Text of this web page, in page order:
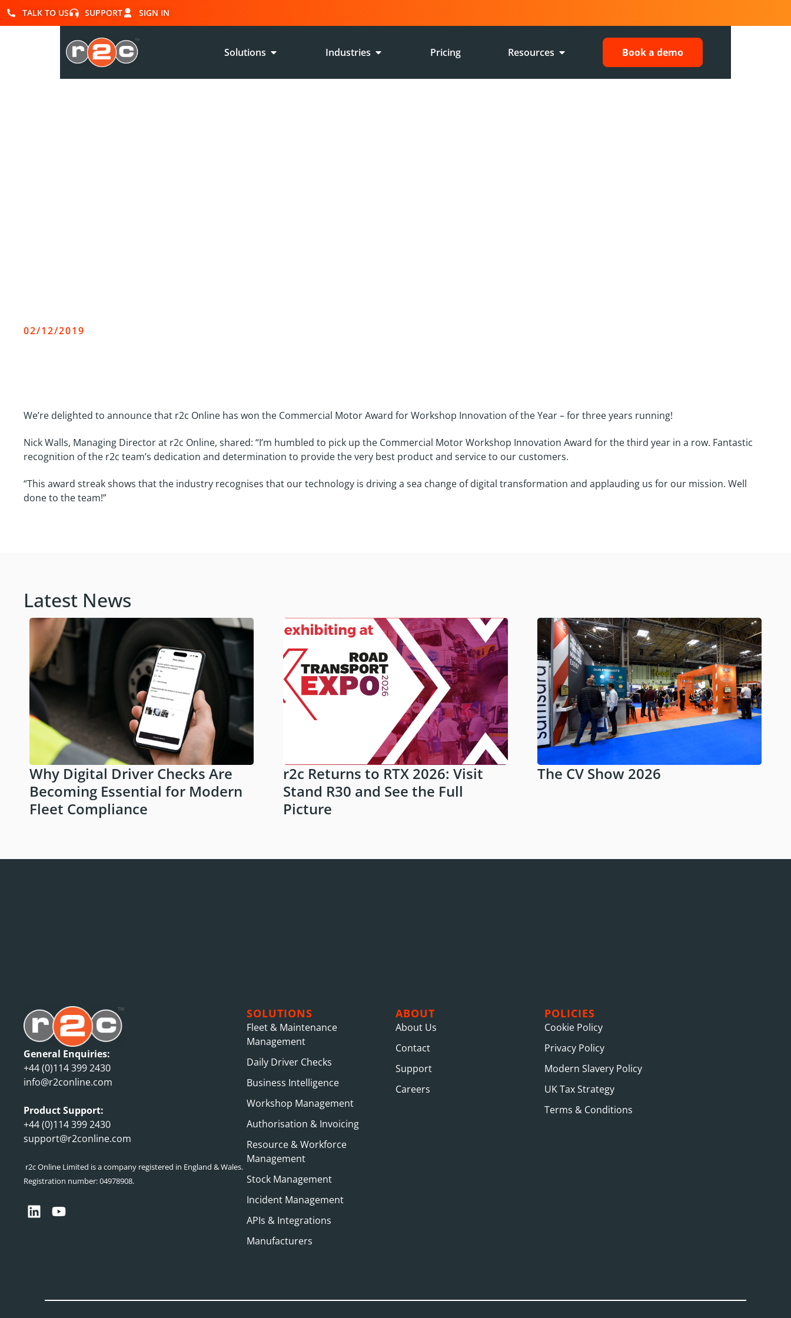
TALK TO US SUPPORT SIGN IN
Solutions Industries Pricing Resources Book a demo
02/12/2019
We’re delighted to announce that r2c Online has won the Commercial Motor Award for Workshop Innovation of the Year – for three years running!
Nick Walls, Managing Director at r2c Online, shared: “I’m humbled to pick up the Commercial Motor Workshop Innovation Award for the third year in a row. Fantastic
recognition of the r2c team’s dedication and determination to provide the very best product and service to our customers.
“This award streak shows that the industry recognises that our technology is driving a sea change of digital transformation and applauding us for our mission. Well
done to the team!”
Latest News
Why Digital Driver Checks Are
Becoming Essential for Modern
Fleet Compliance
r2c Returns to RTX 2026: Visit
Stand R30 and See the Full
Picture
The CV Show 2026
General Enquiries:
+44 (0)114 399 2430
info@r2conline.com
Product Support:
+44 (0)114 399 2430
support@r2conline.com
r2c Online Limited is a company registered in England & Wales.
Registration number: 04978908.
SOLUTIONS
Fleet & Maintenance
Management
Daily Driver Checks
Business Intelligence
Workshop Management
Authorisation & Invoicing
Resource & Workforce
Management
Stock Management
Incident Management
APIs & Integrations
Manufacturers
ABOUT
About Us
Contact
Support
Careers
POLICIES
Cookie Policy
Privacy Policy
Modern Slavery Policy
UK Tax Strategy
Terms & Conditions